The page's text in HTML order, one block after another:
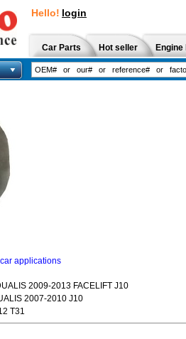
Hello! login
Car Parts Hot seller
applications
2009-2013 FACELIFT J10
2007-2010 J10
T31